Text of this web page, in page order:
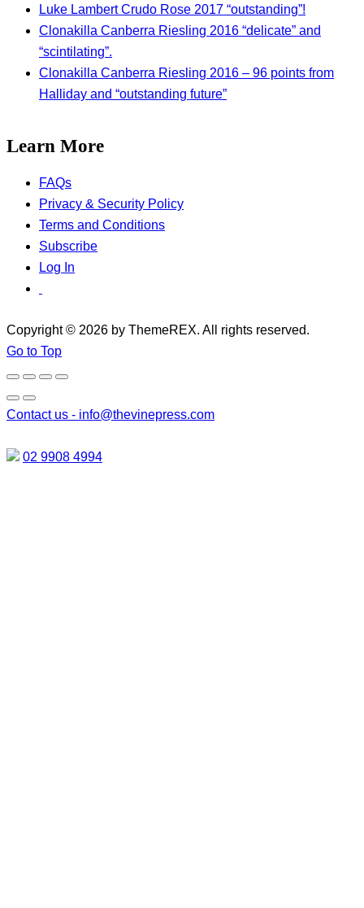
Luke Lambert Crudo Rose 2017 “outstanding”!
Clonakilla Canberra Riesling 2016 “delicate” and
“scintilating”.
Clonakilla Canberra Riesling 2016 – 96 points from
Halliday and “outstanding future”
Learn More
FAQs
Privacy & Security Policy
Terms and Conditions
Subscribe
Log In
Copyright © 2026 by ThemeREX. All rights reserved.
Go to Top
Contact us - info@thevinepress.com
02 9908 4994